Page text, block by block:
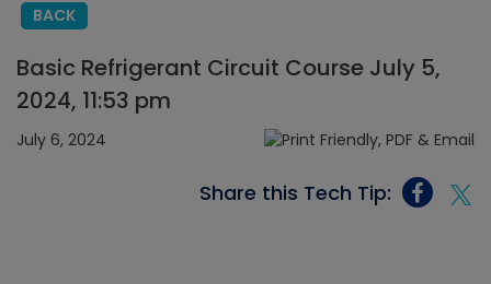
BACK
Basic Refrigerant Circuit Course July 5,
2024, 11:53 pm
July 6, 2024
Share this Tech Tip: